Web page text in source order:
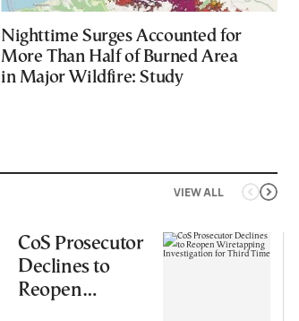
Nighttime Surges Accounted for
More Than Half of Burned Area
in Major Wildfire: Study
VIEW ALL
CoS Prosecutor
Declines to
Reopen